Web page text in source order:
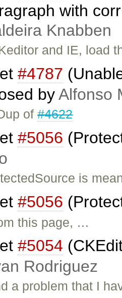
with
Knabben
and IE,
#4787
byAlfonso
of#4622
#5056
is
#5056
this page, …
#5054
Rodriguez
a problem that I